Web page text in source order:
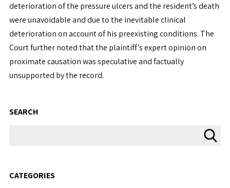
deterioration of the pressure ulcers and the resident’s death
were unavoidable and due to the inevitable clinical
deterioration on account of his preexisting conditions. The
Court further noted that the plaintiff’s expert opinion on
proximate causation was speculative and factually
unsupported by the record.
SEARCH
CATEGORIES